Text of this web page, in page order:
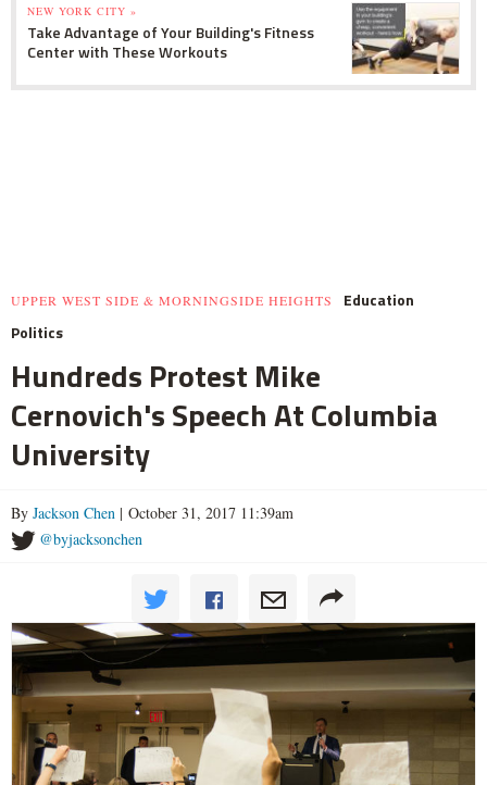
NEW YORK CITY »
Take Advantage of Your Building's Fitness
Center with These Workouts
UPPER WEST SIDE & MORNINGSIDE HEIGHTS
Education
Politics
Hundreds Protest Mike
Cernovich's Speech At Columbia
University
By Jackson Chen | October 31, 2017 11:39am
@byjacksonchen